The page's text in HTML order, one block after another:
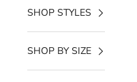
SHOP STYLES
SHOP BY SIZE